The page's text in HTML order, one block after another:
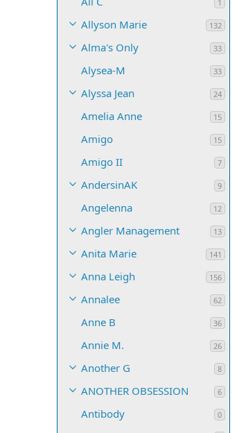
1
Allyson Marie 132
Alma's Only 33
Alysea-M 33
Alyssa Jean 24
Amelia Anne 15
Amigo 15
Amigo II 7
AndersinAK 9
Angelenna 12
Angler Management 13
Anita Marie 141
Anna Leigh 156
Annalee 62
Anne B 36
Annie M. 26
Another G 8
ANOTHER OBSESSION 6
Antibody 0